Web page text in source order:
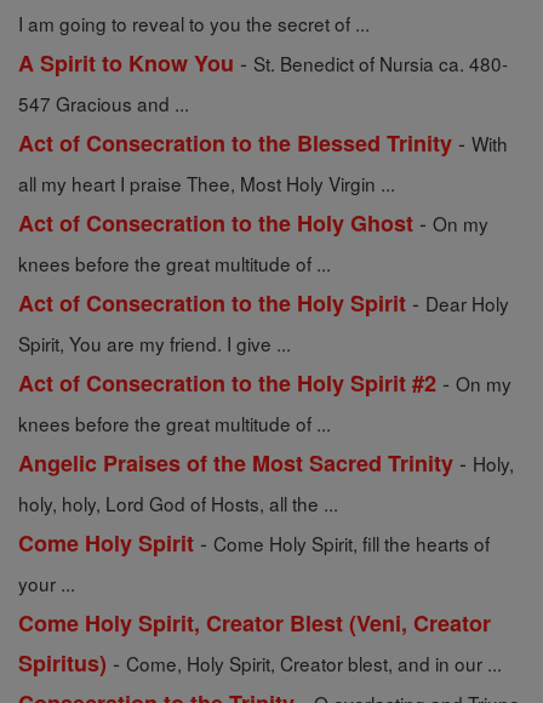
I am going to reveal to you the secret of ...
A Spirit to Know You - St. Benedict of Nursia ca. 480-
547 Gracious and ...
Act of Consecration to the Blessed Trinity - With
all my heart I praise Thee, Most Holy Virgin ...
Act of Consecration to the Holy Ghost - On my
knees before the great multitude of ...
Act of Consecration to the Holy Spirit - Dear Holy
Spirit, You are my friend. I give ...
Act of Consecration to the Holy Spirit #2 - On my
knees before the great multitude of ...
Angelic Praises of the Most Sacred Trinity - Holy,
holy, holy, Lord God of Hosts, all the ...
Come Holy Spirit - Come Holy Spirit, fill the hearts of
your ...
Come Holy Spirit, Creator Blest (Veni, Creator
Spiritus) - Come, Holy Spirit, Creator blest, and in our ...